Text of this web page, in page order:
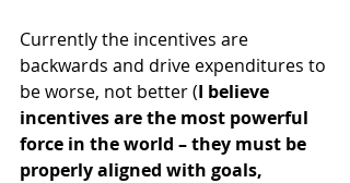
Currently the incentives are
backwards and drive expenditures to
be worse, not better (I believe
incentives are the most powerful
force in the world – they must be
properly aligned with goals,